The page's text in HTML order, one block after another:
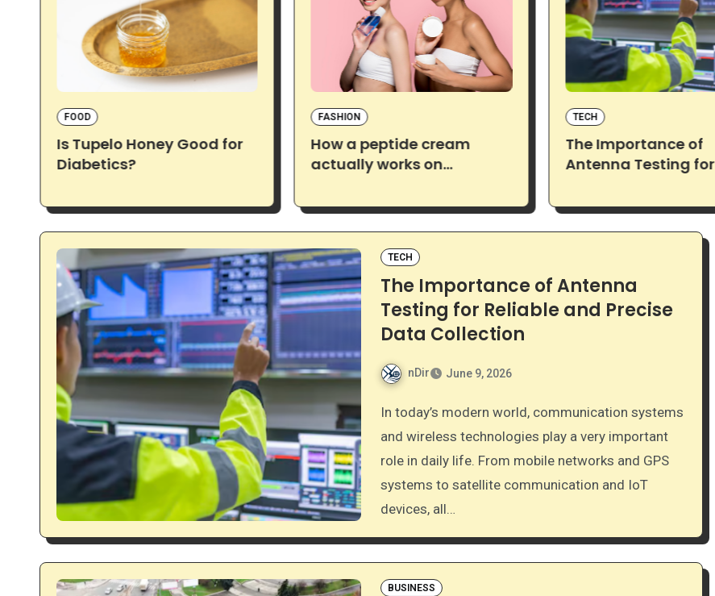
FOOD
Is Tupelo Honey Good for
Diabetics?
FASHION
How a peptide cream
actually works on
TECH
The Importance of
Antenna Testing for
Collection
TECH
The Importance of Antenna
Testing for Reliable and Precise
Data Collection
nDir June 9, 2026
In today’s modern world, communication systems
and wireless technologies play a very important
role in daily life. From mobile networks and GPS
systems to satellite communication and IoT
devices, all…
BUSINESS